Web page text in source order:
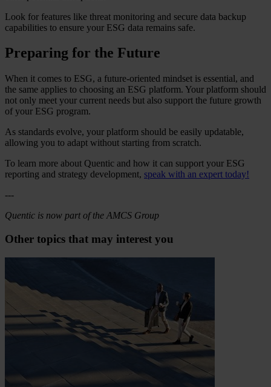
Look for features like threat monitoring and secure data backup
capabilities to ensure your ESG data remains safe.
Preparing for the Future
When it comes to ESG, a future-oriented mindset is essential, and
the same applies to choosing an ESG platform. Your platform should
not only meet your current needs but also support the future growth
of your ESG program.
As standards evolve, your platform should be easily updatable,
allowing you to adapt without starting from scratch.
To learn more about Quentic and how it can support your ESG
reporting and strategy development, speak with an expert today!
---
Quentic is now part of the AMCS Group
Other topics that may interest you